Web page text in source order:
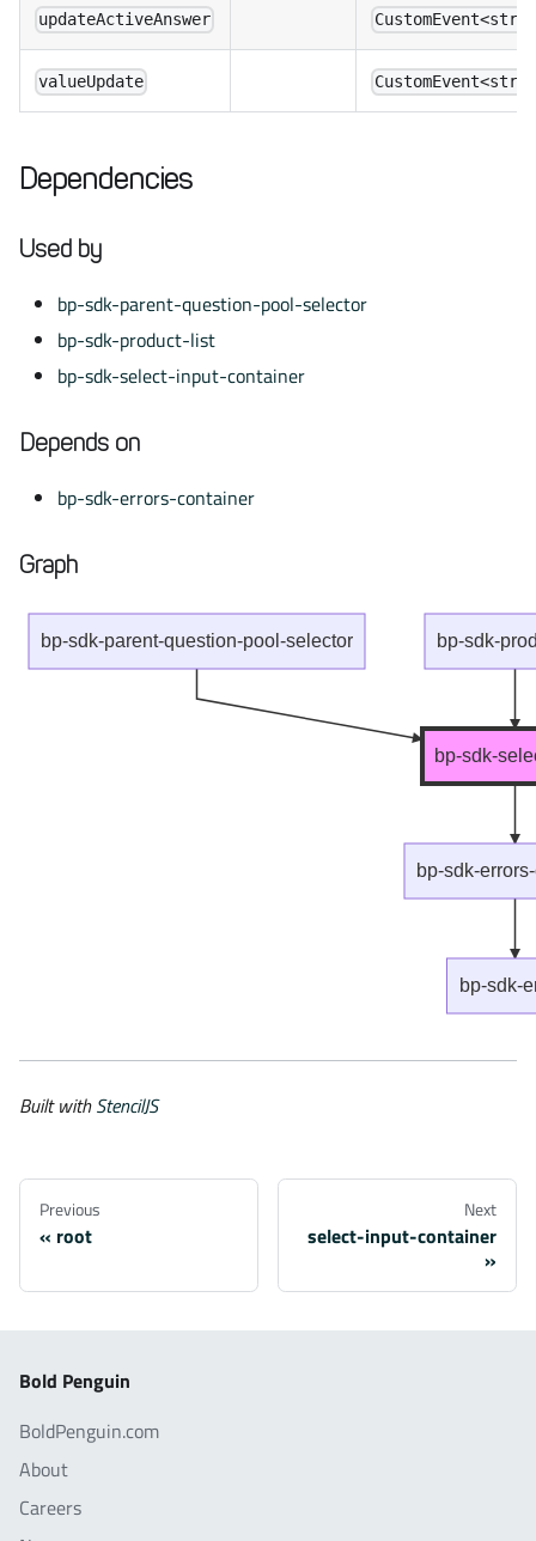
updateActiveAnswer
valueUpdate
Dependencies
Used by
bp-sdk-parent-question-pool-selector
bp-sdk-product-list
bp-sdk-select-input-container
Depends on
bp-sdk-errors-container
Graph
bp-sdk-
bp-sdk-
bp-sdk-
bp-sdk-parent-question-pool-selector bp-sdk-
Built withStencilJS
Previous
root
Next
select-input-container
Bold Penguin
BoldPenguin.com
About
Careers